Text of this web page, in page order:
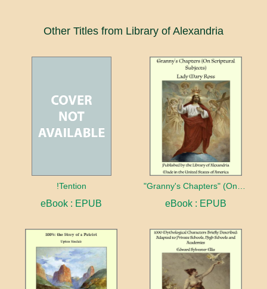
Other Titles from Library of Alexandria
!Tention
eBook : EPUB eBook : EPUB